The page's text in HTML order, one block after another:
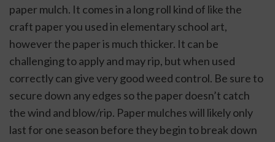
paper mulch. It comes in a long roll kind of like the
craft paper you used in elementary school art,
however the paper is much thicker. It can be
challenging to apply and may rip, but when used
correctly can give very good weed control. Be sure to
secure down any edges so the paper doesn’t catch
the wind and blow/rip. Paper mulches will likely only
last for one season before they begin to break down